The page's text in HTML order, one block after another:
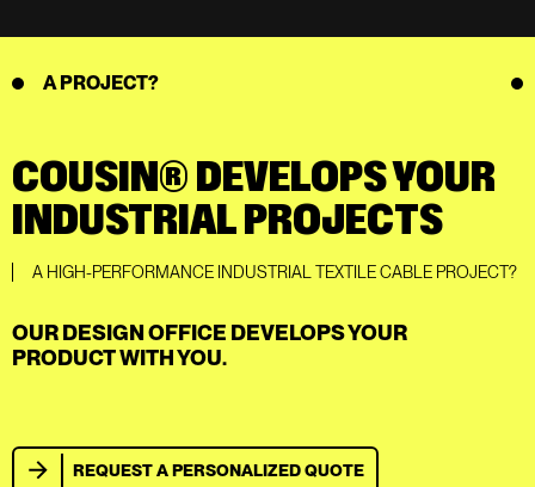
A PROJECT?
COUSIN® DEVELOPS YOUR
INDUSTRIAL PROJECTS
A HIGH-PERFORMANCE INDUSTRIAL TEXTILE CABLE PROJECT?
OUR DESIGN OFFICE DEVELOPS YOUR
PRODUCT WITH YOU.
REQUEST A PERSONALIZED QUOTE